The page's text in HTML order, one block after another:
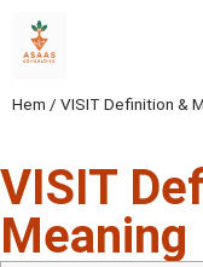
Hem / VISIT Definition &
VISIT
Meaning